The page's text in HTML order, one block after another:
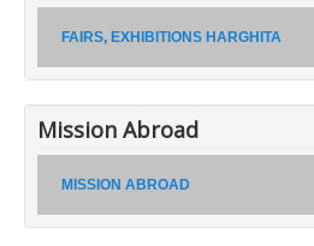
FAIRS, EXHIBITIONS HARGHITA
Mission Abroad
MISSION ABROAD